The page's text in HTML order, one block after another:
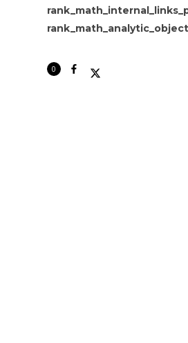
No thanks. I don't want to
0